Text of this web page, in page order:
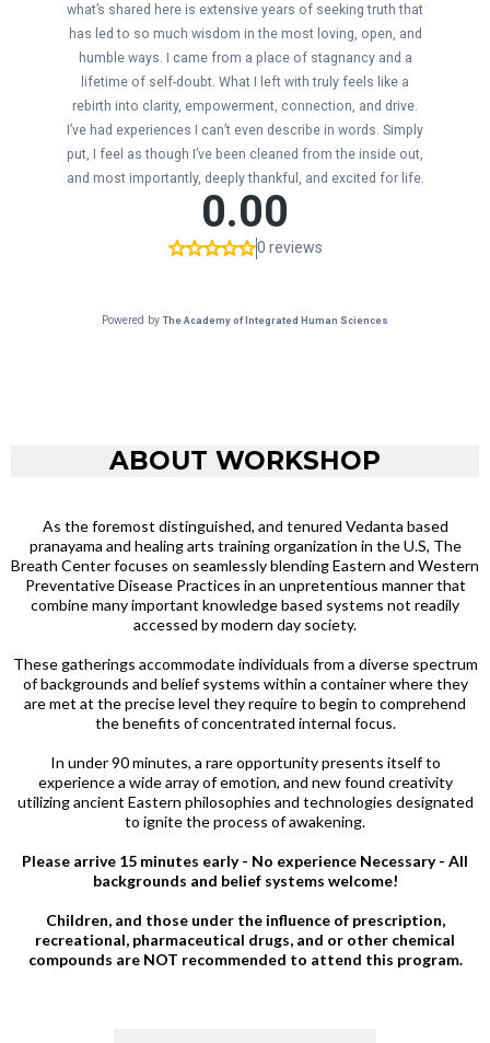
ABOUT WORKSHOP
As the foremost distinguished, and tenured Vedanta based
pranayama and healing arts training organization in the U.S, The
Breath Center focuses on seamlessly blending Eastern and Western
Preventative Disease Practices in an unpretentious manner that
combine many important knowledge based systems not readily
accessed by modern day society.
These gatherings accommodate individuals from a diverse spectrum
of backgrounds and belief systems within a container where they
are met at the precise level they require to begin to comprehend
the benefits of concentrated internal focus.
In under 90 minutes, a rare opportunity presents itself to
experience a wide array of emotion, and new found creativity
utilizing ancient Eastern philosophies and technologies designated
to ignite the process of awakening.
Please arrive 15 minutes early - No experience Necessary - All
backgrounds and belief systems welcome!
Children, and those under the influence of prescription,
recreational, pharmaceutical drugs, and or other chemical
compounds are NOT recommended to attend this program.